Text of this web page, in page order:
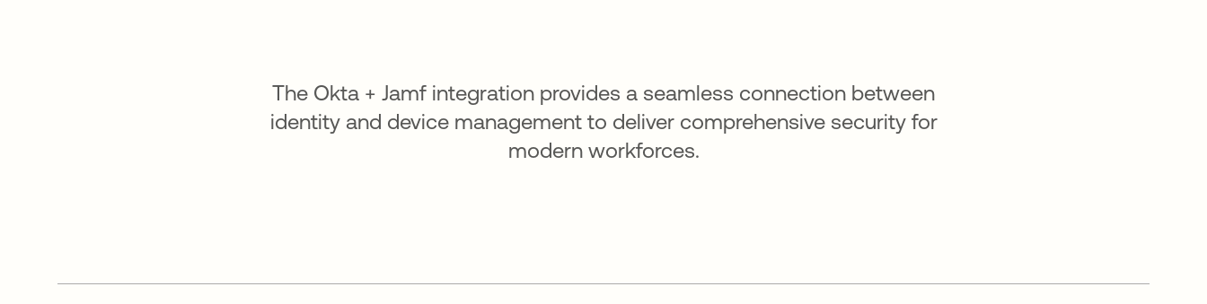
The Okta + Jamf integration provides a seamless connection between
identity and device management to deliver comprehensive security for
modern workforces.